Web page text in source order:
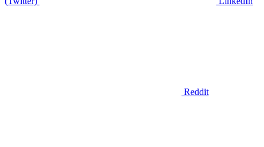
Reddit